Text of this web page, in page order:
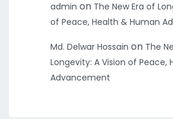
admin on The New Era of
of Peace, Health & Human
Md. Delwar Hossain on The
Longevity: A Vision of Peace,
Advancement